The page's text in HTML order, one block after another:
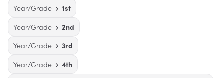
Year/Grade
1st
Year/Grade
2nd
Year/Grade
3rd
Year/Grade
4th